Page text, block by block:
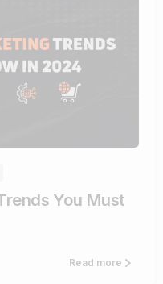
You Must
Read more